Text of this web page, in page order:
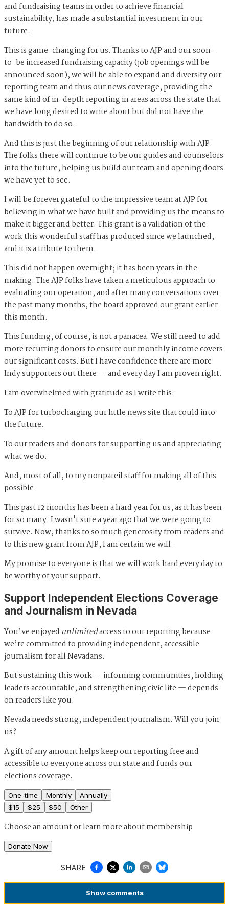
and fundraising teams in order to achieve financial
sustainability, has made a substantial investment in our
future.
This is game-changing for us. Thanks to AJP and our soon-
to-be increased fundraising capacity (job openings will be
announced soon), we will be able to expand and diversify our
reporting team and thus our news coverage, providing the
same kind of in-depth reporting in areas across the state that
we have long desired to write about but did not have the
bandwidth to do so.
And this is just the beginning of our relationship with AJP.
The folks there will continue to be our guides and counselors
into the future, helping us build our team and opening doors
we have yet to see.
I will be forever grateful to the impressive team at AJP for
believing in what we have built and providing us the means to
make it bigger and better. This grant is a validation of the
work this wonderful staff has produced since we launched,
and it is a tribute to them.
This did not happen overnight; it has been years in the
making. The AJP folks have taken a meticulous approach to
evaluating our operation, and after many conversations over
the past many months, the board approved our grant earlier
this month.
This funding, of course, is not a panacea. We still need to add
more recurring donors to ensure our monthly income covers
our significant costs. But I have confidence there are more
Indy supporters out there — and every day I am proven right.
I am overwhelmed with gratitude as I write this:
To AJP for turbocharging our little news site that could into
the future.
To our readers and donors for supporting us and appreciating
what we do.
And, most of all, to my nonpareil staff for making all of this
possible.
This past 12 months has been a hard year for us, as it has been
for so many. I wasn't sure a year ago that we were going to
survive. Now, thanks to so much generosity from readers and
to this new grant from AJP, I am certain we will.
My promise to everyone is that we will work hard every day to
be worthy of your support.
Support Independent Elections Coverage
and Journalism in Nevada
You’ve enjoyed unlimitedaccess to our reporting because
we’re committed to providing independent, accessible
journalism for all Nevadans.
But sustaining this work — informing communities, holding
leaders accountable, and strengthening civic life — depends
on readers like you.
Nevada needs strong, independent journalism. Will you join
us?
A gift of any amount helps keep our reporting free and
accessible to everyone across our state and funds our
elections coverage.
One-time Monthly
Annually
$15 $25 $50 Other
Choose an amount orlearn more about membership
Donate Now
SHARE
Show comments